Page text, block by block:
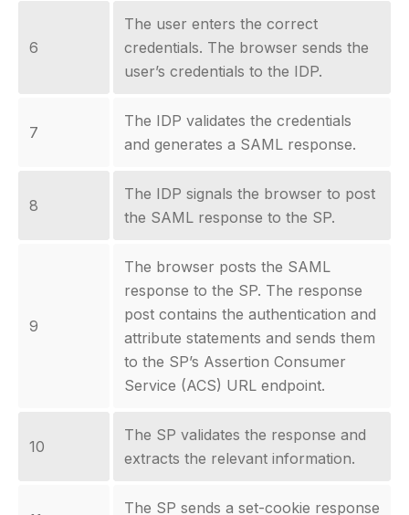
6
The user enters the correct
credentials. The browser sends the
user’s credentials to the IDP.
7
The IDP validates the credentials
and generates a SAML response.
8
The IDP signals the browser to post
the SAML response to the SP.
9
The browser posts the SAML
response to the SP. The response
post contains the authentication and
attribute statements and sends them
to the SP’s Assertion Consumer
Service (ACS) URL endpoint.
10
The SP validates the response and
extracts the relevant information.
The SP sends a set-cookie response